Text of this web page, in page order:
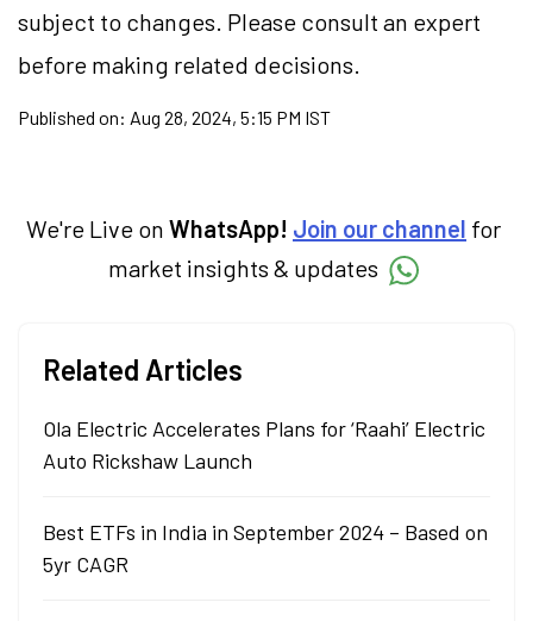
subject to changes. Please consult an expert
before making related decisions.
Published on: Aug 28, 2024, 5:15 PM IST
We're Live on WhatsApp! Join our channel for
market insights & updates
Related Articles
Ola Electric Accelerates Plans for ‘Raahi’ Electric
Auto Rickshaw Launch
Best ETFs in India in September 2024 – Based on
5yr CAGR